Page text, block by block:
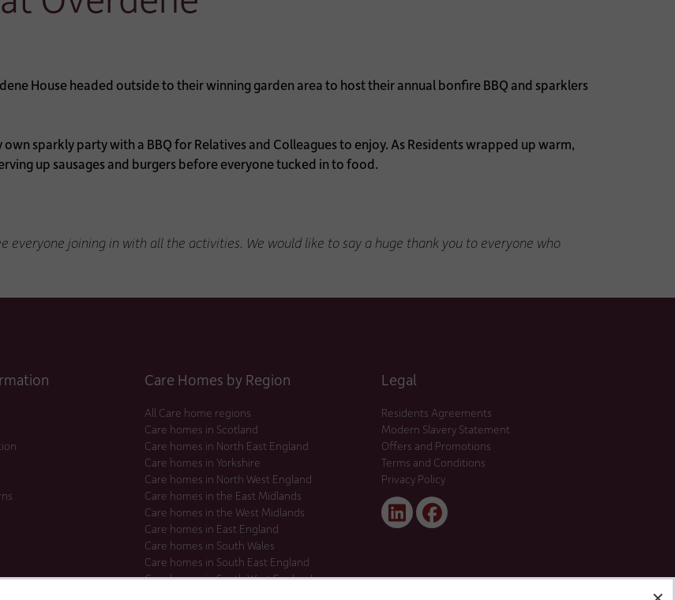
House headed outside to their winning garden area to host their annual bonfire BBQ and sparklers
sparkly party with a BBQ for Relatives and Colleagues to enjoy. As Residents wrapped up warm,
up sausages and burgers before everyone tucked in to food.
everyone joining in with all the activities. We would like to say a huge thank you to everyone who
Care Homes by Region
All Care home regions
Care homes in Scotland
Care homes in North East England
Care homes in Yorkshire
Care homes in North West England
Care homes in the East Midlands
Care homes in the West Midlands
Care homes in East England
Care homes in South Wales
Care homes in South East England
Care homes in South West England
Legal
Residents Agreements
Modern Slavery Statement
Offers and Promotions
Terms and Conditions
Privacy Policy
LinkedFacebook